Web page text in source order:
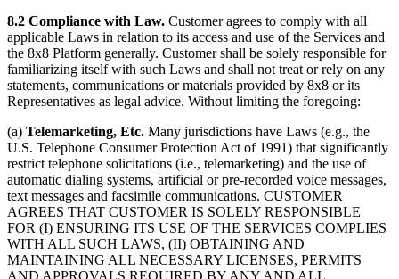
8.2 Compliance with Law. Customer agrees to comply with all
applicable Laws in relation to its access and use of the Services and
the 8x8 Platform generally. Customer shall be solely responsible for
familiarizing itself with such Laws and shall not treat or rely on any
statements, communications or materials provided by 8x8 or its
Representatives as legal advice. Without limiting the foregoing:
(a) Telemarketing, Etc. Many jurisdictions have Laws (e.g., the
U.S. Telephone Consumer Protection Act of 1991) that significantly
restrict telephone solicitations (i.e., telemarketing) and the use of
automatic dialing systems, artificial or pre-recorded voice messages,
text messages and facsimile communications. CUSTOMER
AGREES THAT CUSTOMER IS SOLELY RESPONSIBLE
FOR (I) ENSURING ITS USE OF THE SERVICES COMPLIES
WITH ALL SUCH LAWS, (II) OBTAINING AND
MAINTAINING ALL NECESSARY LICENSES, PERMITS